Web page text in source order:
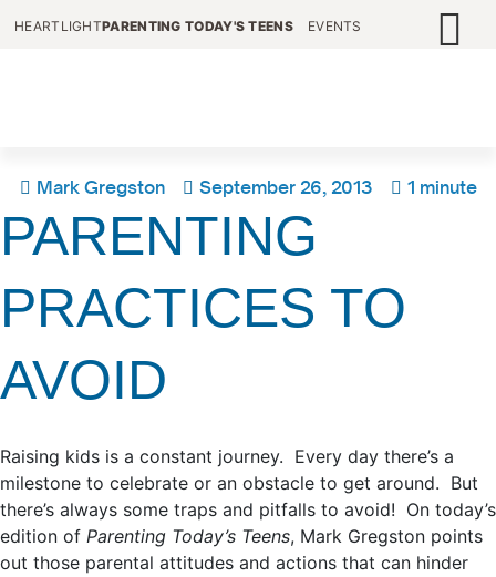
HEARTLIGHTPARENTING TODAY'S TEENS EVENTS
Mark Gregston September 26, 2013 1 minute
PARENTING
PRACTICES TO
AVOID
Raising kids is a constant journey. Every day there’s a
milestone to celebrate or an obstacle to get around. But
there’s always some traps and pitfalls to avoid! On today’s
edition of Parenting Today’s Teens, Mark Gregston points
out those parental attitudes and actions that can hinder